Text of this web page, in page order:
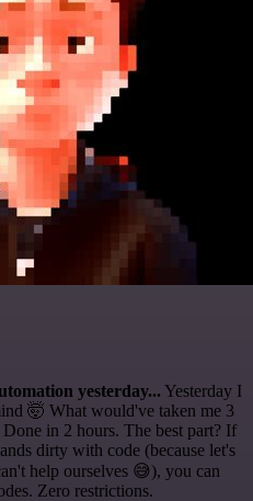
yesterday... Yesterday I
🤯 What would've taken me 3
in 2 hours. The best part? If
dirty with code (because let's
help ourselves 😅), you can
Zero restrictions.